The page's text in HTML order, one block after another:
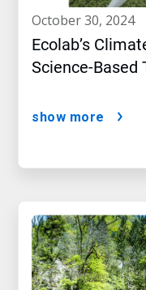
october 30, 2024
Ecolab’s
Science-
show more